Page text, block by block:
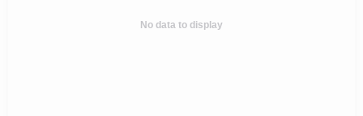
No data to display